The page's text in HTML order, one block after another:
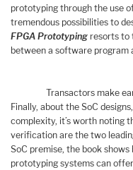
prototyping through the use
tremendous possibilities to
FPGA Prototyping resorts to
between a software program
Transactors make
Finally, about the SoC
complexity, it’s worth noting
verification are the two
SoC premise, the book
prototyping systems can